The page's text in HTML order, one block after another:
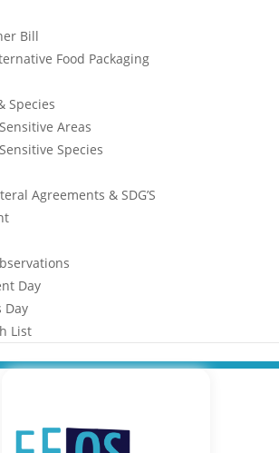
Bill
Food Packaging
Species
Areas
Species
Agreements & SDG’S
Day
Day
List